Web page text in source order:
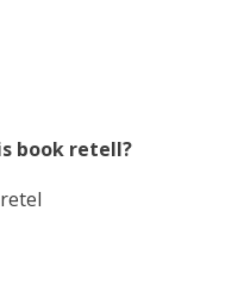
book retell?